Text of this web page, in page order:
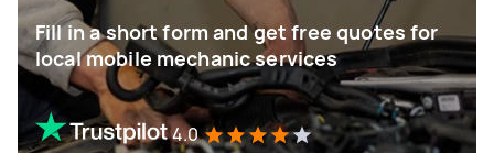
Fill in a short form and get free quotes for
local mobile mechanic services
4.0